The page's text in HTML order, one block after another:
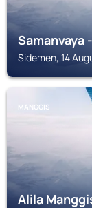
Samanvaya
Sidemen, 14
MANGGIS
Alila